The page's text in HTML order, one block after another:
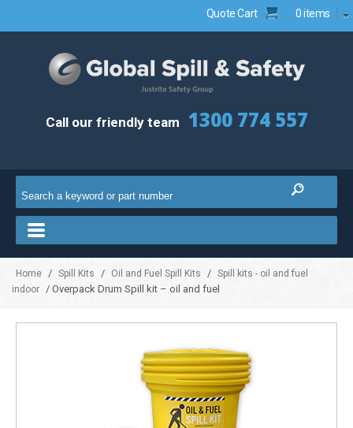
Quote Cart 0 items
Call our friendly team 1300 774 557
Home / Spill Kits / Oil and Fuel Spill Kits / Spill kits - oil and fuel
indoor
/ Overpack Drum Spill kit – oil and fuel